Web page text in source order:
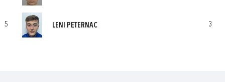
5 LENI PETERNAC 3